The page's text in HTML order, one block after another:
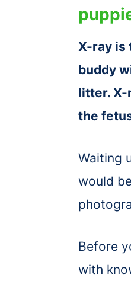
X-ray is
buddy
litter. X-
the
Waiting
would
Before
with